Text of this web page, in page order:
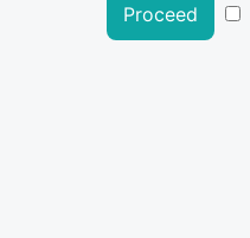
Proceed